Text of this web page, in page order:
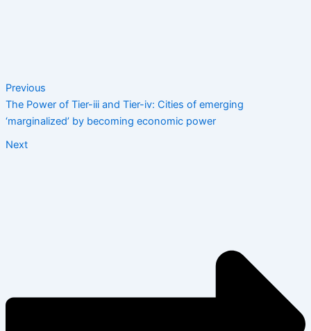
Previous
The Power of Tier-iii and Tier-iv: Cities of emerging
‘marginalized’ by becoming economic power
Next